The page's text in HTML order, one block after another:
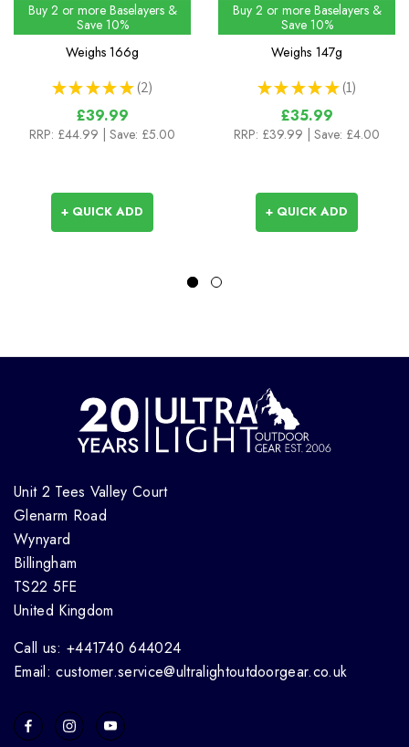
Buy 2 or more Baselayers &
Save 10%
Weighs 166g
★ ★ ★ ★ ★ 2
2
£39.99
RRP: £44.99 | Save: £5.00
+ QUICK ADD
Buy 2 or more Baselayers &
Save 10%
Weighs 147g
★ ★ ★ ★ ★ 1
1
£35.99
RRP: £39.99 | Save: £4.00
+ QUICK ADD
Unit 2 Tees Valley Court
Glenarm Road
Wynyard
Billingham
TS22 5FE
United Kingdom
Call us: +441740 644024
Email: customer.service@ultralightoutdoorgear.co.uk